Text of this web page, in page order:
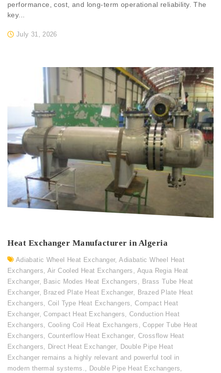
July 31, 2026
performance, cost, and long-term operational reliability. The
key...
Heat Exchanger Manufacturer in Algeria
Adiabatic Wheel Heat Exchanger,Adiabatic Wheel Heat
Exchangers, Air Cooled Heat Exchangers , Aqua Regia Heat
Exchanger, Basic Modes Heat Exchangers , Brass Tube Heat
Exchanger, Brazed Plate Heat Exchanger, Brazed Plate Heat
Exchangers, Coil Type Heat Exchangers,Compact Heat
Exchanger,Compact Heat Exchangers,Conduction Heat
Exchangers, Cooling Coil Heat Exchangers ,Copper Tube Heat
Exchangers, Counterflow Heat Exchanger, Crossflow Heat
Exchangers, Direct Heat Exchanger, Double Pipe Heat
Exchanger remains a highly relevant and powerful tool in
modern thermal systems., Double Pipe Heat Exchangers,